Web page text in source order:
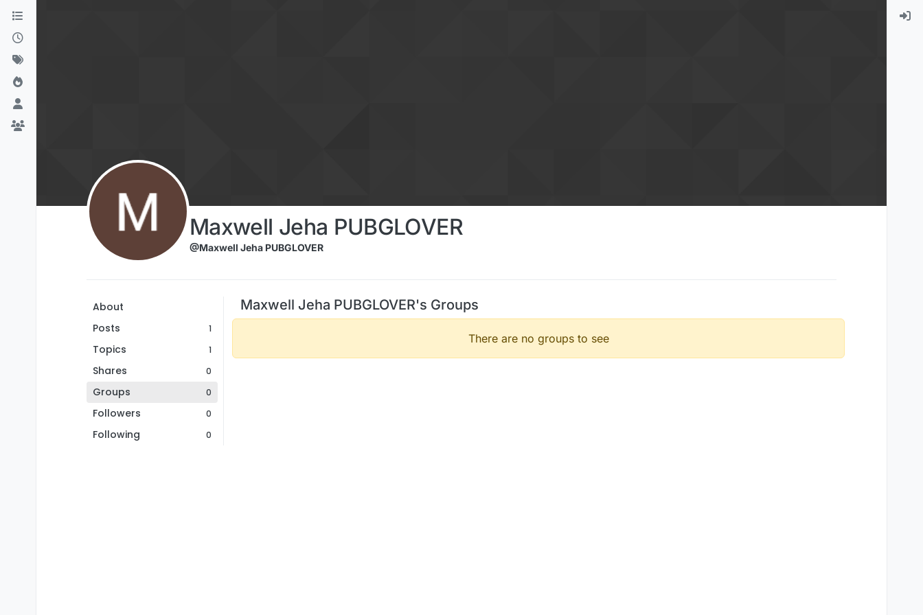
Skip to content
Maxwell Jeha PUBGLOVER
@Maxwell Jeha PUBGLOVER
About
Posts
1
Topics 1
Shares 0
Groups 0
Followers 0
Following 0
Maxwell Jeha PUBGLOVER's Groups
There are no groups to see